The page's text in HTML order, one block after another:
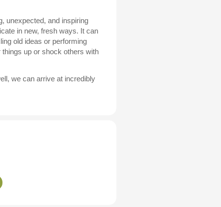
unexpected, and inspiring
in new, fresh ways. It can
old ideas or performing
up or shock others with
we can arrive at incredibly